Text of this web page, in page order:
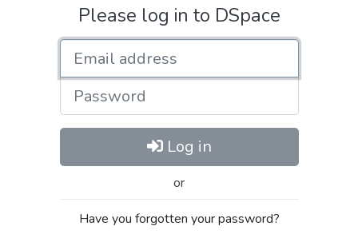
Please log in to DSpace
Password
Log in
or
Have you forgotten your password?